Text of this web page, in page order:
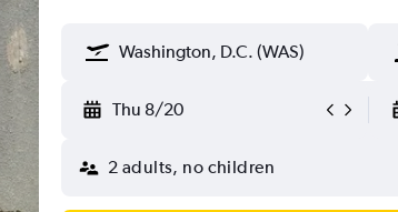
Washington, D.C. (WAS)
Thu 8/20
2 adults, no children